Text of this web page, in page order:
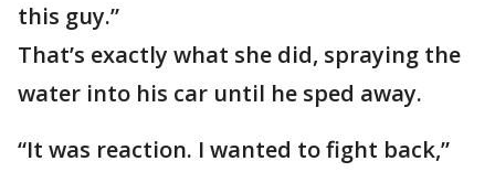
this guy.”
That’s exactly what she did, spraying the
water into his car until he sped away.
“It was reaction. I wanted to fight back,”